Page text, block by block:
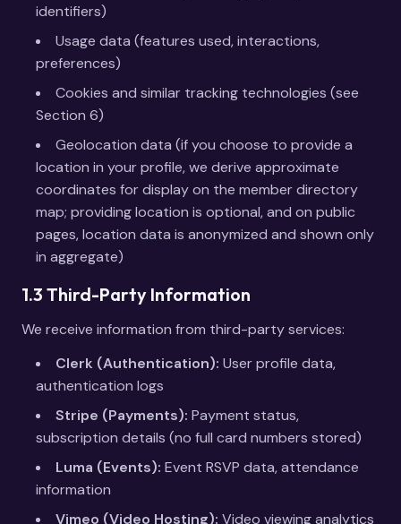
identifiers)
Usage data (features used, interactions,
preferences)
Cookies and similar tracking technologies (see
Section 6)
Geolocation data (if you choose to provide a
location in your profile, we derive approximate
coordinates for display on the member directory
map; providing location is optional, and on public
pages, location data is anonymized and shown only
in aggregate)
1.3 Third-Party Information
We receive information from third-party services:
Clerk (Authentication): User profile data,
authentication logs
Stripe (Payments): Payment status,
subscription details (no full card numbers stored)
Luma (Events): Event RSVP data, attendance
information
Vimeo (Video Hosting): Video viewing analytics